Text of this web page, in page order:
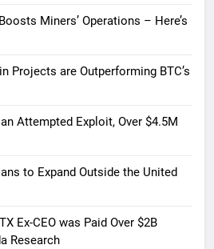
Miners’ Operations – Here’s
Projects are Outperforming BTC’s
Attempted Exploit, Over $4.5M
to Expand Outside the United
Ex-CEO was Paid Over $2B
Research